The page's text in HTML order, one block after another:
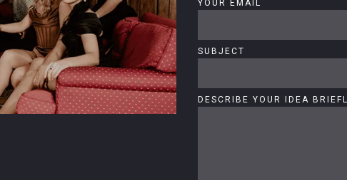
YOUR EMAIL
SUBJECT
DESCRIBE YOUR IDEA